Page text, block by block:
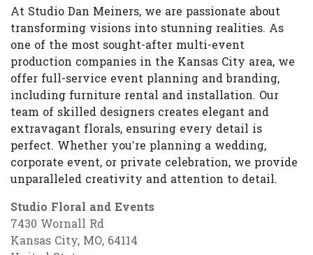
At Studio Dan Meiners, we are passionate about
transforming visions into stunning realities. As
one of the most sought-after multi-event
production companies in the Kansas City area, we
offer full-service event planning and branding,
including furniture rental and installation. Our
team of skilled designers creates elegant and
extravagant florals, ensuring every detail is
perfect. Whether you’re planning a wedding,
corporate event, or private celebration, we provide
unparalleled creativity and attention to detail.
Studio Floral and Events
7430 Wornall Rd
Kansas City, MO, 64114